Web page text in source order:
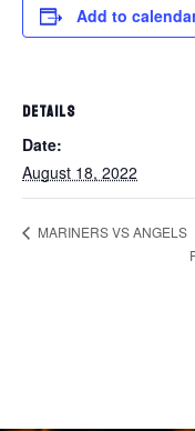
Add to
DETAILS
Date:
August 18, 2022
MARINERS VS ANGELS